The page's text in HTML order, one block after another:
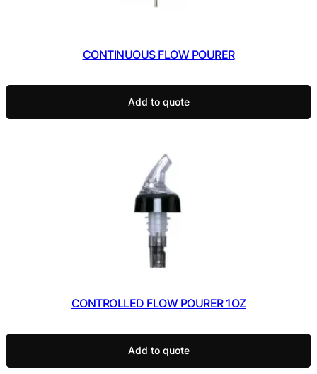
CONTINUOUS FLOW POURER
Add to quote
CONTROLLED FLOW POURER 1OZ
Add to quote